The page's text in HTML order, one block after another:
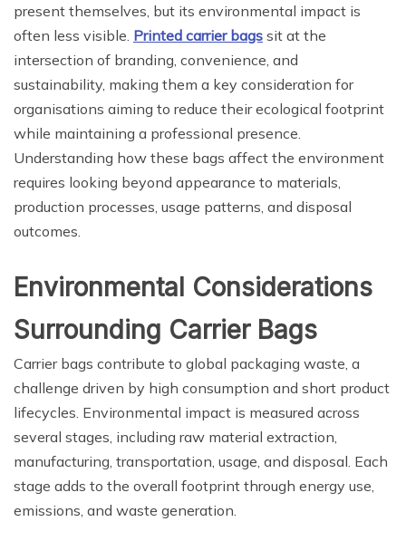
present themselves, but its environmental impact is
often less visible. Printed carrier bags sit at the
intersection of branding, convenience, and
sustainability, making them a key consideration for
organisations aiming to reduce their ecological footprint
while maintaining a professional presence.
Understanding how these bags affect the environment
requires looking beyond appearance to materials,
production processes, usage patterns, and disposal
outcomes.
Environmental Considerations
Surrounding Carrier Bags
Carrier bags contribute to global packaging waste, a
challenge driven by high consumption and short product
lifecycles. Environmental impact is measured across
several stages, including raw material extraction,
manufacturing, transportation, usage, and disposal. Each
stage adds to the overall footprint through energy use,
emissions, and waste generation.